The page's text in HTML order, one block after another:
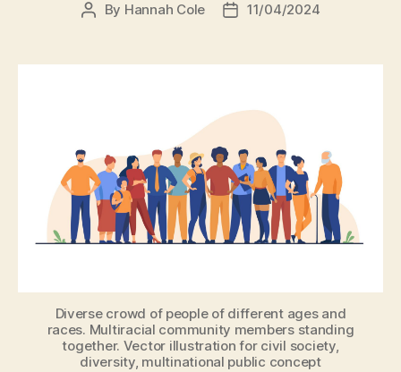
By Hannah Cole 11/04/2024
Diverse crowd of people of different ages and
races. Multiracial community members standing
together. Vector illustration for civil society,
diversity, multinational public concept